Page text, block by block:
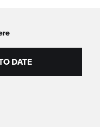
available as an
DATE